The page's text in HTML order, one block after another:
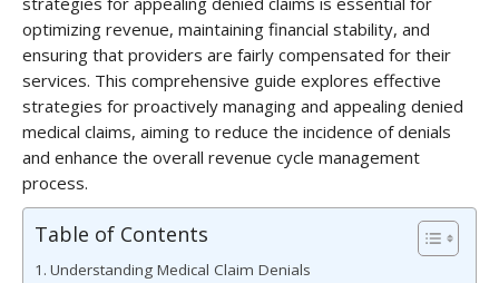
optimizing revenue, maintaining financial stability, and
ensuring that providers are fairly compensated for their
services. This comprehensive guide explores effective
strategies for proactively managing and appealing denied
medical claims, aiming to reduce the incidence of denials
and enhance the overall revenue cycle management
process.
Table of Contents
Understanding Medical Claim Denials